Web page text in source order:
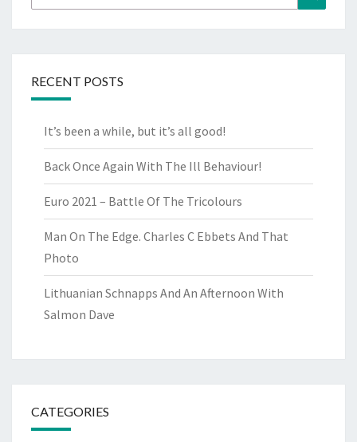
for:
RECENT POSTS
It’s been a while, but it’s all good!
Back Once Again With The Ill Behaviour!
Euro 2021 – Battle Of The Tricolours
Man On The Edge. Charles C Ebbets And That
Photo
Lithuanian Schnapps And An Afternoon With
Salmon Dave
CATEGORIES